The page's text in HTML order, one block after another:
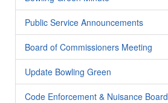
Public Service Announcements
Board of Commissioners Meeting
Update Bowling Green
Code Enforcement & Nuisance Board